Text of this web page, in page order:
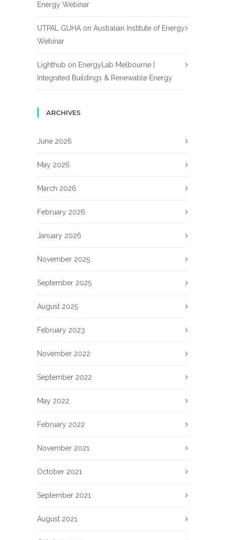
Energy Webinar
UTPAL GUHA on Australian Institute of Energy
Webinar
Lighthub on EnergyLab Melbourne |
Integrated Buildings & Renewable Energy
ARCHIVES
June 2026
May 2026
March 2026
February 2026
January 2026
November 2025
September 2025
August 2025
February 2023
November 2022
September 2022
May 2022
February 2022
November 2021
October 2021
September 2021
August 2021